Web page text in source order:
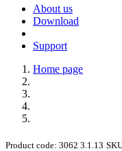
About us
Download
Support
Home page
Product code: 3062 3.1.13